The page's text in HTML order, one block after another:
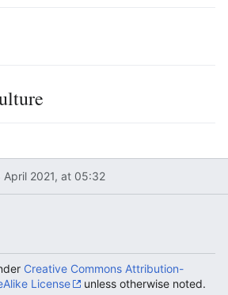
2021, at 05:32
Creative Commons Attribution-
License
unless otherwise noted.